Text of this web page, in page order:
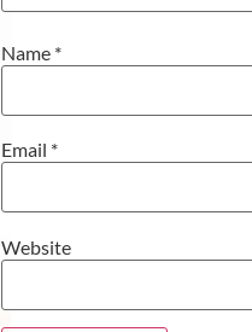
Name *
Email *
Website